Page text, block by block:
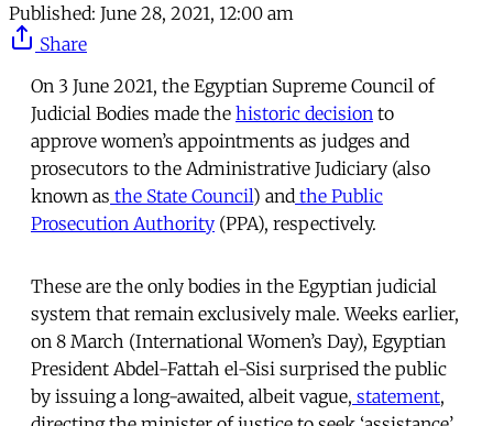
Published: June 28, 2021, 12:00 am
Share
On 3 June 2021, the Egyptian Supreme Council of
Judicial Bodies made the historic decision to
approve women’s appointments as judges and
prosecutors to the Administrative Judiciary (also
known as the State Council) and the Public
Prosecution Authority (PPA), respectively.
These are the only bodies in the Egyptian judicial
system that remain exclusively male. Weeks earlier,
on 8 March (International Women’s Day), Egyptian
President Abdel-Fattah el-Sisi surprised the public
by issuing a long-awaited, albeit vague, statement,